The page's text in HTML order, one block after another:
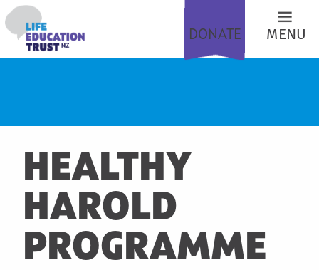
DONATE MENU
HEALTHY
HAROLD
PROGRAMME